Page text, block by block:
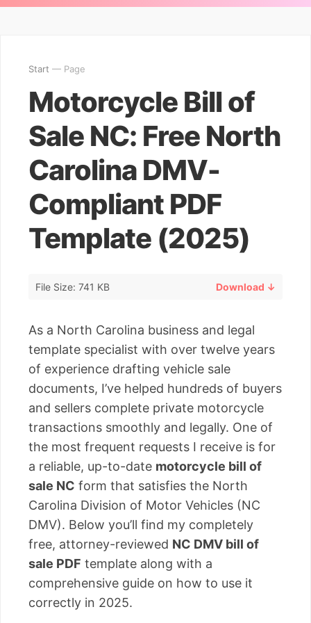
Start — Page
Motorcycle Bill of
Sale NC: Free North
Carolina DMV-
Compliant PDF
Template (2025)
File Size: 741 KB Download ↓
As a North Carolina business and legal
template specialist with over twelve years
of experience drafting vehicle sale
documents, I’ve helped hundreds of buyers
and sellers complete private motorcycle
transactions smoothly and legally. One of
the most frequent requests I receive is for
a reliable, up-to-date motorcycle bill of
sale NC form that satisfies the North
Carolina Division of Motor Vehicles (NC
DMV). Below you’ll find my completely
free, attorney-reviewed NC DMV bill of
sale PDF template along with a
comprehensive guide on how to use it
correctly in 2025.